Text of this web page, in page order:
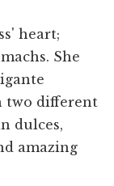
heart;
She
two different
dulces,
amazing